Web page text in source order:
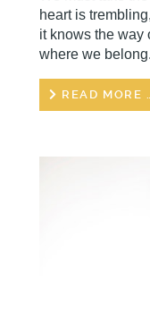
heart is
it knows the way
where we belong.
READ MORE …